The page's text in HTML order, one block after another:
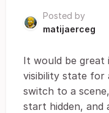
Posted by
matijaerceg
It would be great
visibility state for
switch to a
start hidden, and